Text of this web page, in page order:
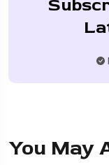
You May